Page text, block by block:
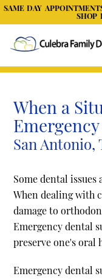
SAME DAY
SHOP
When a
San Antonio,
Some dental
When dealing with
damage to
Emergency dental
preserve one's oral
Emergency dental